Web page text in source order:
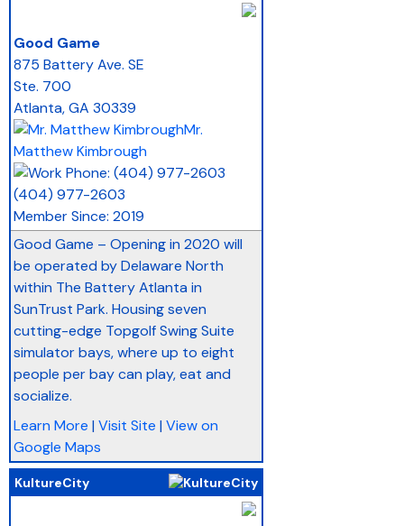
Good Game
875 Battery Ave. SE
Ste. 700
Atlanta,GA 30339
Mr.
Matthew Kimbrough
(404) 977-2603
Member Since: 2019
Good Game – Opening in 2020 will
be operated by Delaware North
within The Battery Atlanta in
SunTrust Park. Housing seven
cutting-edge Topgolf Swing Suite
simulator bays, where up to eight
people per bay can play, eat and
socialize.
Learn More | Visit Site | View on
Google Maps
KultureCity